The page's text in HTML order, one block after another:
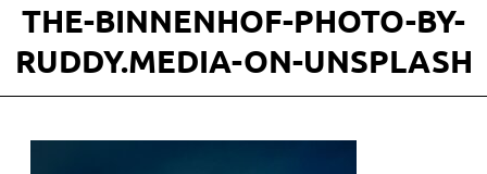
THE-BINNENHOF-PHOTO-BY-
RUDDY.MEDIA-ON-UNSPLASH